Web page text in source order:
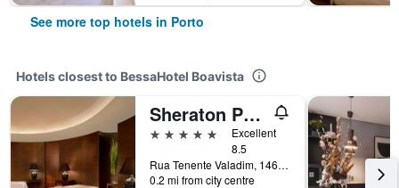
See more top hotels in Porto
Hotels closest to BessaHotel Boavista
Sheraton Porto Hotel & Spa
5 stars
Excellent
8.5
Rua Tenente Valadim, 146, Porto, Porto, Portugal
0.2 mi from city centre